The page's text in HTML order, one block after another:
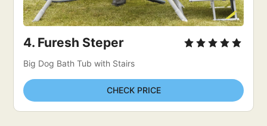
4. Furesh Steper
Big Dog Bath Tub with Stairs
CHECK PRICE